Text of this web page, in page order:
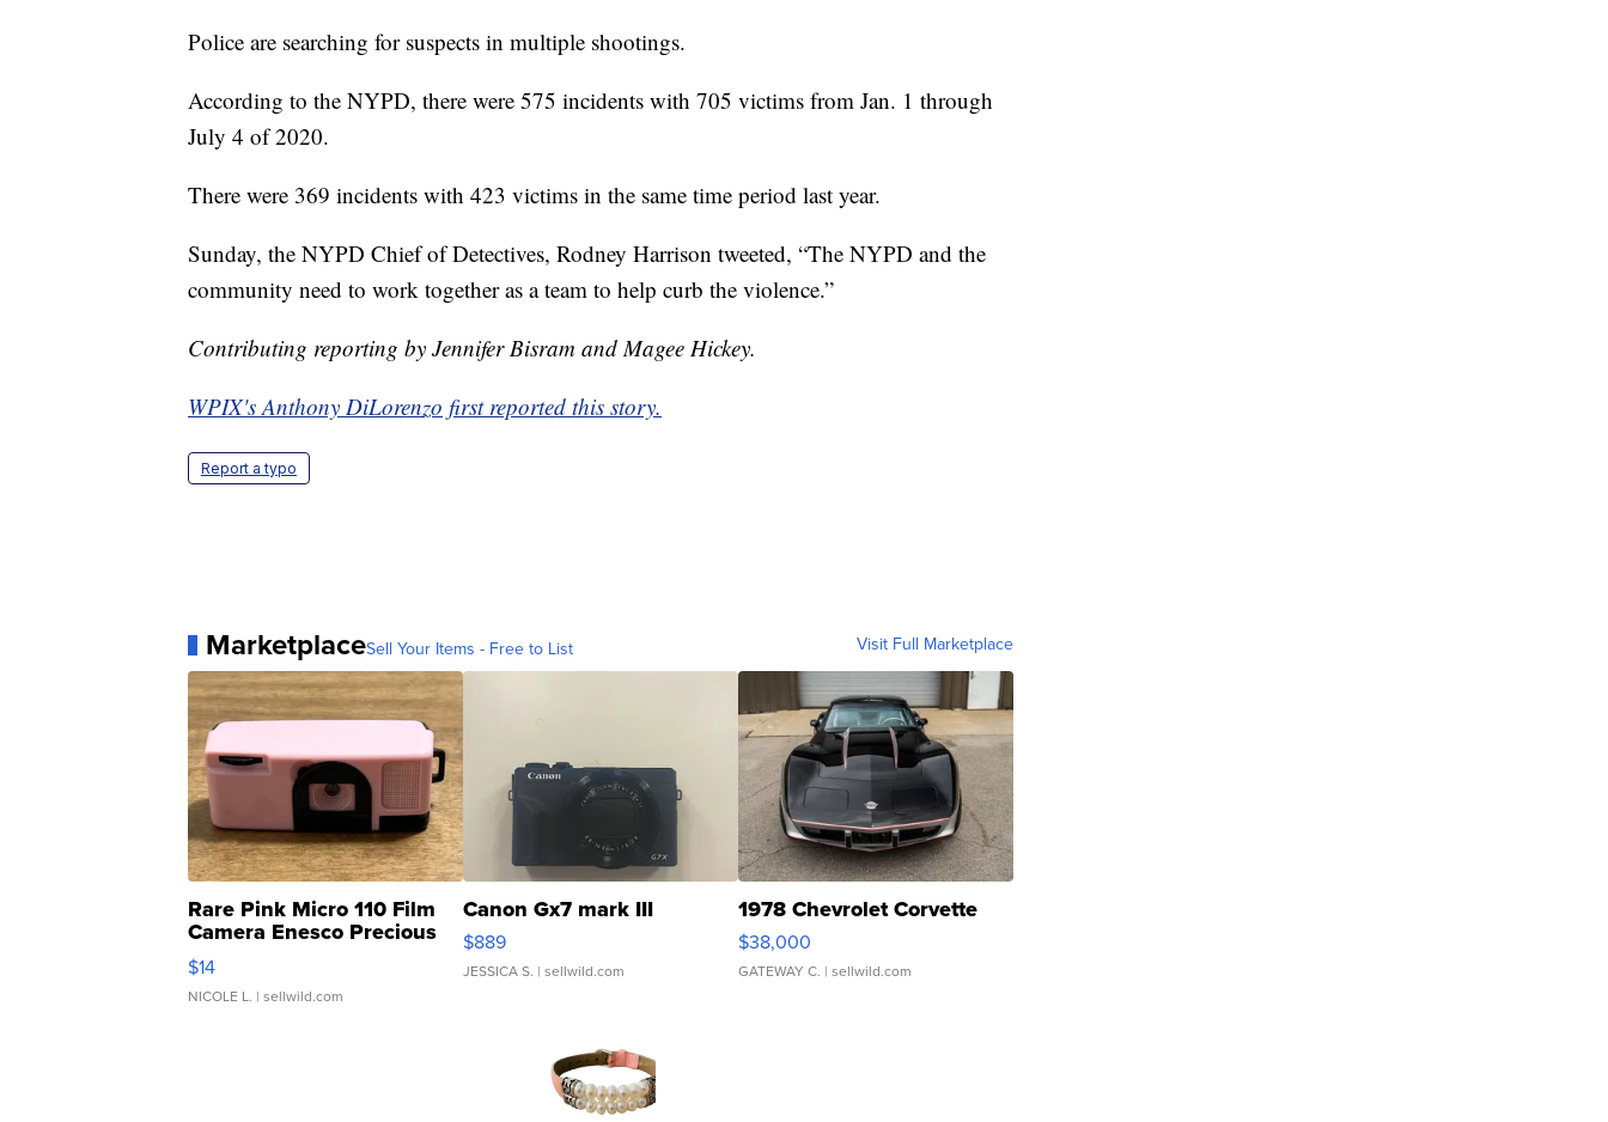
Police are searching for suspects in multiple shootings.
According to the NYPD, there were 575 incidents with 705 victims from Jan. 1 through
July 4 of 2020.
There were 369 incidents with 423 victims in the same time period last year.
Sunday, the NYPD Chief of Detectives, Rodney Harrison tweeted, “The NYPD and the
community need to work together as a team to help curb the violence.”
Contributing reporting by Jennifer Bisram and Magee Hickey.
WPIX's Anthony DiLorenzo first reported this story.
Report a typo
MarketplaceSell Your Items - Free to List Visit Full Marketplace
Rare Pink Micro 110 Film
Camera Enesco Precious
Moments TD4
$14
NICOLE L. | sellwild.com
Canon Gx7 mark III
$889
JESSICA S. | sellwild.com
1978 Chevrolet Corvette
$38,000
GATEWAY C. | sellwild.com